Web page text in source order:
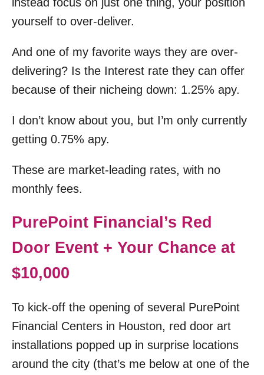
yourself to over-deliver.
And one of my favorite ways they are over-
delivering? Is the Interest rate they can offer
because of their nicheing down: 1.25% apy.
I don’t know about you, but I’m only currently
getting 0.75% apy.
These are market-leading rates, with no
monthly fees.
PurePoint Financial’s Red
Door Event + Your Chance at
$10,000
To kick-off the opening of several PurePoint
Financial Centers in Houston, red door art
installations popped up in surprise locations
around the city (that’s me below at one of the